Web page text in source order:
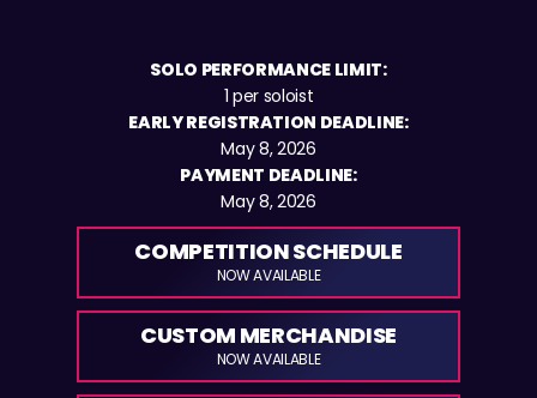
SOLO PERFORMANCE LIMIT:
1 per soloist
EARLY REGISTRATION DEADLINE:
May 8, 2026
PAYMENT DEADLINE:
May 8, 2026
COMPETITION SCHEDULE
NOW AVAILABLE
CUSTOM MERCHANDISE
NOW AVAILABLE